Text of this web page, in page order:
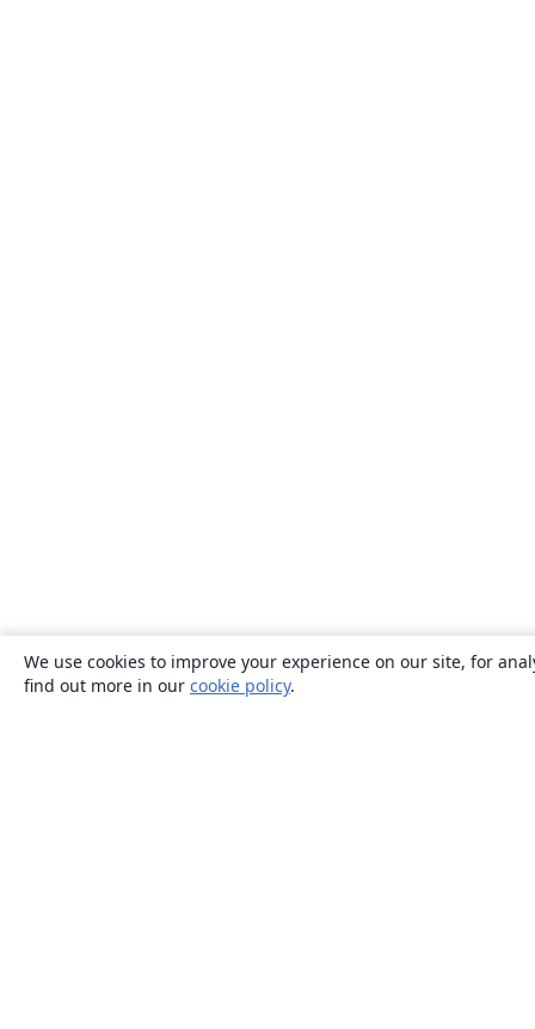
We use cookies to improve your experience on our site, for
find out more in our cookie policy.